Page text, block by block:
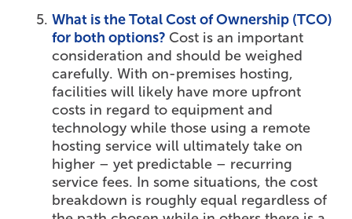
What is the Total Cost of Ownership (TCO)
for both options? Cost is an important
consideration and should be weighed
carefully. With on-premises hosting,
facilities will likely have more upfront
costs in regard to equipment and
technology while those using a remote
hosting service will ultimately take on
higher – yet predictable – recurring
service fees. In some situations, the cost
breakdown is roughly equal regardless of